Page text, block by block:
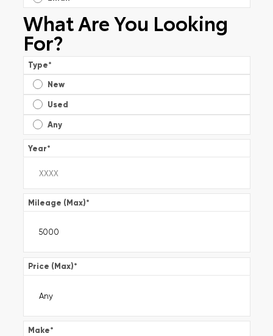
What Are You Looking
For?
Type*
New
Used
Any
Year*
Mileage (Max)*
Price (Max)*
Make*